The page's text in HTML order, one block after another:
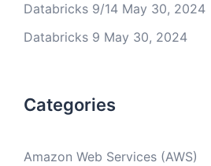
Databricks 9/14 May 30, 2024
Databricks 9 May 30, 2024
Categories
Amazon Web Services (AWS)